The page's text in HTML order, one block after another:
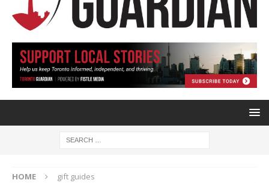
HOME gift guides